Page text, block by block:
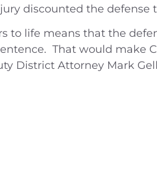
jury discounted the
to life means that the
That would make
District Attorney Mark